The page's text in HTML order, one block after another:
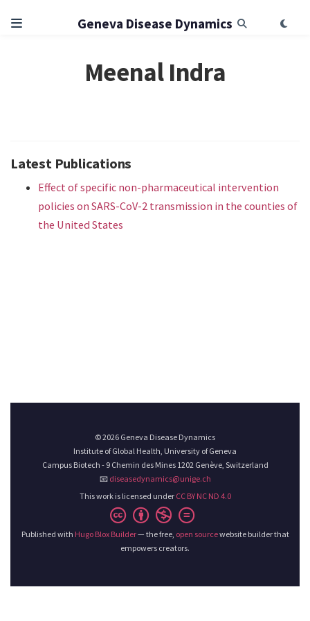
Geneva Disease Dynamics
Meenal Indra
Latest Publications
Effect of specific non-pharmaceutical intervention
policies on SARS-CoV-2 transmission in the counties of
the United States
© 2026 Geneva Disease Dynamics
Institute of Global Health, University of Geneva
Campus Biotech - 9 Chemin des Mines 1202 Genève, Switzerland
📧 diseasedynamics@unige.ch
This work is licensed under CC BY NC ND 4.0
Published with Hugo Blox Builder— the free, open sourcewebsite builder that
empowers creators.